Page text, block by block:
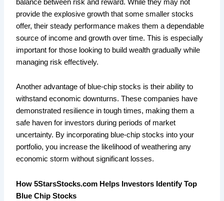
balance between risk and reward. While they may not
provide the explosive growth that some smaller stocks
offer, their steady performance makes them a dependable
source of income and growth over time. This is especially
important for those looking to build wealth gradually while
managing risk effectively.
Another advantage of blue-chip stocks is their ability to
withstand economic downturns. These companies have
demonstrated resilience in tough times, making them a
safe haven for investors during periods of market
uncertainty. By incorporating blue-chip stocks into your
portfolio, you increase the likelihood of weathering any
economic storm without significant losses.
How 5StarsStocks.com Helps Investors Identify Top
Blue Chip Stocks